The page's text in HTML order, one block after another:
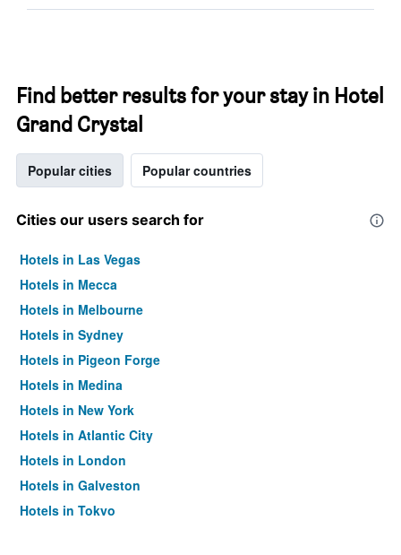
Find better results for your stay in Hotel
Grand Crystal
Popular cities Popular countries
Cities our users search for
Hotels in Las Vegas
Hotels in Mecca
Hotels in Melbourne
Hotels in Sydney
Hotels in Pigeon Forge
Hotels in Medina
Hotels in New York
Hotels in Atlantic City
Hotels in London
Hotels in Galveston
Hotels in Tokyo